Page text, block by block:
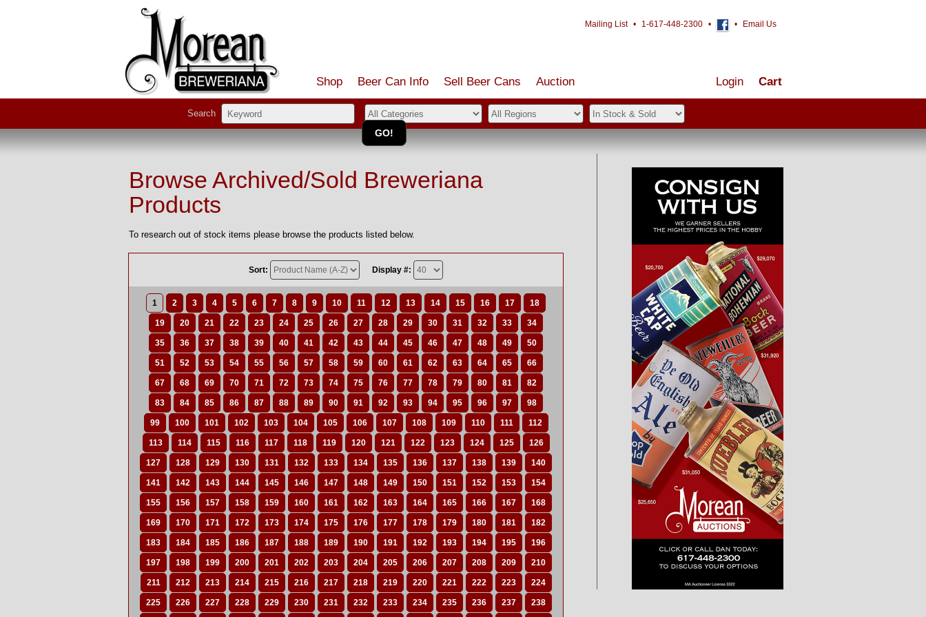
Mailing List • 1-617-448-2300 • • Email Us
Shop Beer Can Info Sell Beer Cans Auction Cart
Login
Search
Browse Archived/Sold Breweriana
Products
To research out of stock items please browse the products listed below.
Sort: Display #:
1 2 3 4 5 6 7 8 9 10 11 12 13 14 15 16 17 18
19 20 21 22 23 24 25 26 27 28 29 30 31 32 33 34
35 36 37 38 39 40 41 42 43 44 45 46 47 48 49 50
51 52 53 54 55 56 57 58 59 60 61 62 63 64 65 66
67 68 69 70 71 72 73 74 75 76 77 78 79 80 81 82
83 84 85 86 87 88 89 90 91 92 93 94 95 96 97 98
99 100 101 102 103 104 105 106 107 108 109 110 111 112
113 114 115 116 117 118 119 120 121 122 123 124 125 126
127 128 129 130 131 132 133 134 135 136 137 138 139 140
141 142 143 144 145 146 147 148 149 150 151 152 153 154
155 156 157 158 159 160 161 162 163 164 165 166 167 168
169 170 171 172 173 174 175 176 177 178 179 180 181 182
183 184 185 186 187 188 189 190 191 192 193 194 195 196
197 198 199 200 201 202 203 204 205 206 207 208 209 210
211 212 213 214 215 216 217 218 219 220 221 222 223 224
225 226 227 228 229 230 231 232 233 234 235 236 237 238